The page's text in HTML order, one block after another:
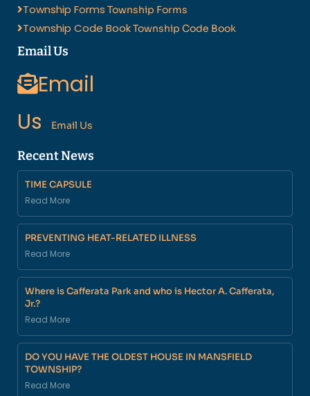
Township Forms Township Forms
Township Code BookTownship Code Book
Email Us
Email
Us
Email Us
Recent News
TIME CAPSULE
Read More
PREVENTING HEAT-RELATED ILLNESS
Read More
Where is Cafferata Park and who is Hector A. Cafferata,
Jr.?
Read More
DO YOU HAVE THE OLDEST HOUSE IN MANSFIELD
TOWNSHIP?
Read More